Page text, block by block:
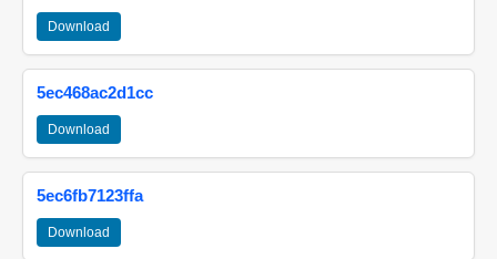
Download
5ec468ac2d1cc
Download
5ec6fb7123ffa
Download